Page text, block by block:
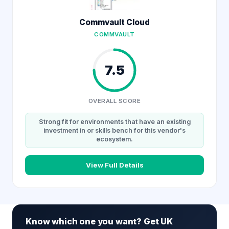
Commvault Cloud
COMMVAULT
7.5
OVERALL SCORE
Strong fit for environments that have an existing
investment in or skills bench for this vendor's
ecosystem.
View Full Details
Know which one you want? Get UK